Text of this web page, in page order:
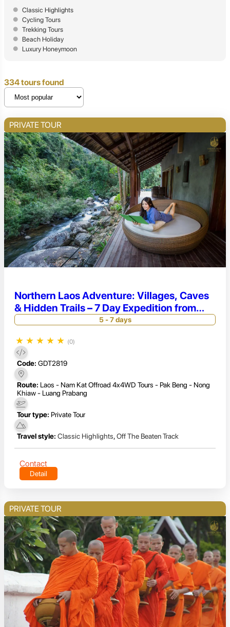
Classic Highlights
Cycling Tours
Trekking Tours
Beach Holiday
Luxury Honeymoon
334 tours found
PRIVATE TOUR
Northern Laos Adventure: Villages, Caves
& Hidden Trails – 7 Day Expedition from
Luang Prabang to Pakbeng
5 - 7 days
★ ★ ★ ★ ★ (0)
Code: GDT2819
Route: Laos - Nam Kat Offroad 4x4WD Tours - Pak Beng - Nong
Khiaw - Luang Prabang
Tour type: Private Tour
Travel style: Classic Highlights,Off The Beaten Track
Contact
Detail
PRIVATE TOUR